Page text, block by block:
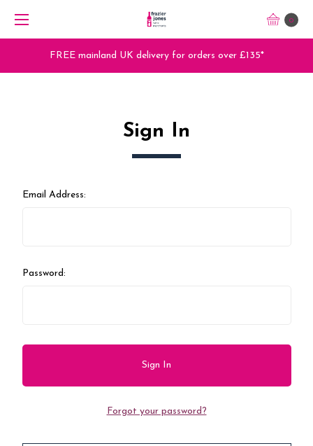
0
FREE mainland UK delivery for orders over £135*
Sign In
Email Address:
Password:
Forgot your password?